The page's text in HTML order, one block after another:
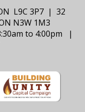
L9C 3P7 | 32
N3W 1M3
to 4:00pm |